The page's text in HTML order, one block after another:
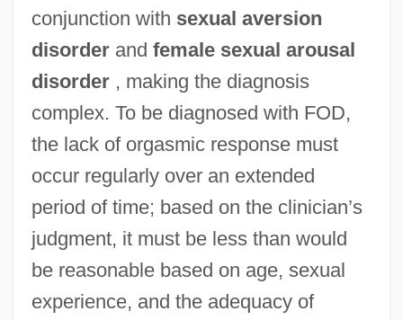
conjunction with sexual aversion
disorderand female sexual arousal
disorder, making the diagnosis
complex. To be diagnosed with FOD,
the lack of orgasmic response must
occur regularly over an extended
period of time; based on the clinician’s
judgment, it must be less than would
be reasonable based on age, sexual
experience, and the adequacy of